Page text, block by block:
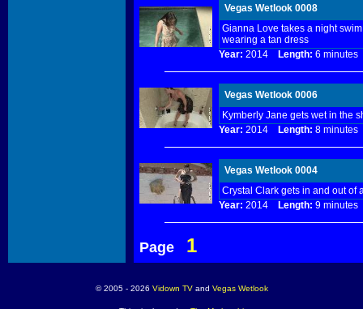
Vegas Wetlook 0008
Gianna Love takes a night
wearing a tan dress
Year: 2014 Length: 6
Vegas Wetlook 0006
Kymberly Jane gets wet in the
Year: 2014 Length: 8
Vegas Wetlook 0004
Crystal Clark gets in and out of
Year: 2014 Length: 9
Page 1
© 2005 - 2026 Vidown TVand Vegas Wetlook